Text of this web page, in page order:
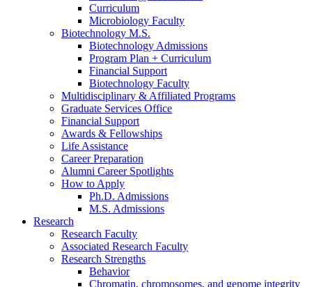
Curriculum
Microbiology Faculty
Biotechnology M.S.
Biotechnology Admissions
Program Plan + Curriculum
Financial Support
Biotechnology Faculty
Multidisciplinary & Affiliated Programs
Graduate Services Office
Financial Support
Awards & Fellowships
Life Assistance
Career Preparation
Alumni Career Spotlights
How to Apply
Ph.D. Admissions
M.S. Admissions
Research
Research Faculty
Associated Research Faculty
Research Strengths
Behavior
Chromatin, chromosomes, and genome integrity